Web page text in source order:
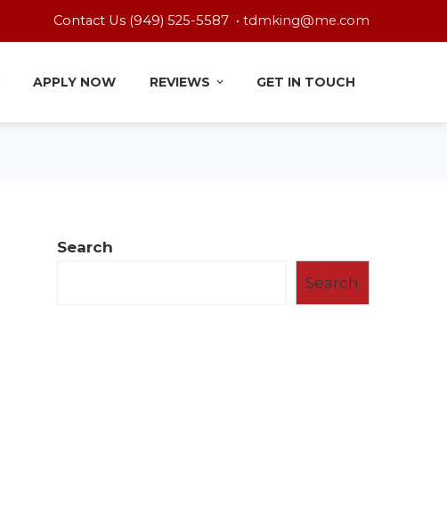
Contact Us (949) 525-5587 • tdmking@me.com
APPLY NOW REVIEWS GET IN TOUCH
Search
Search